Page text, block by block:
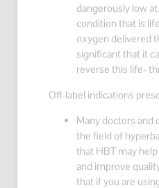
dangerously low
condition that is
oxygen delivered
significant that it
reverse this life-
Off-label indications
Many doctors and
the field of
that HBT may
and improve
that if you are